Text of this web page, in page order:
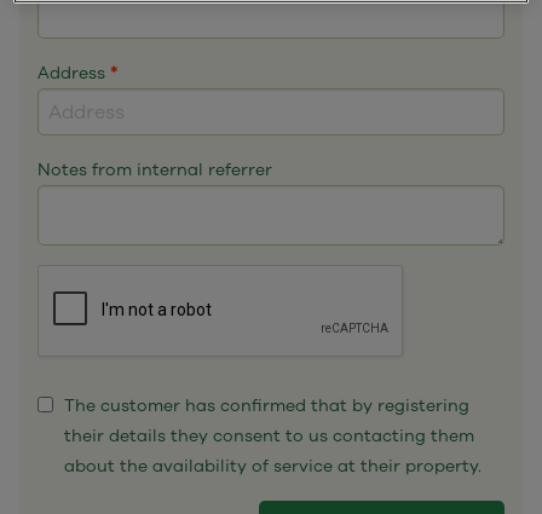
Address *
Notes from internal referrer
The customer has confirmed that by registering
their details they consent to us contacting them
about the availability of service at their property.